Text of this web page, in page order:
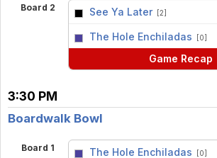
Board 2 See Ya Later [2]
The Hole Enchiladas [0]
Game Recap
3:30 PM
Boardwalk Bowl
Board 1 The Hole Enchiladas [0]